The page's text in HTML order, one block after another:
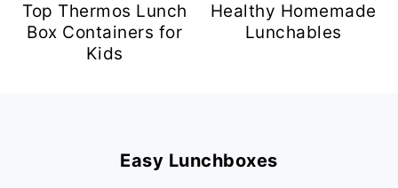
Top Thermos Lunch
Box Containers for
Kids
Healthy Homemade
Lunchables
Easy Lunchboxes